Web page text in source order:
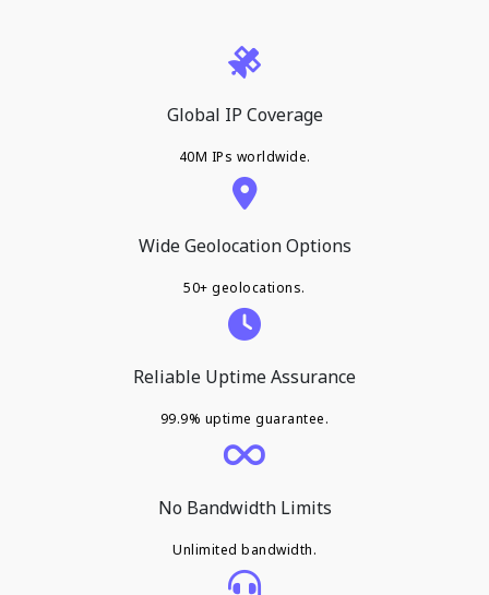
Global IP Coverage
40M IPs worldwide.
Wide Geolocation Options
50+ geolocations.
Reliable Uptime Assurance
99.9% uptime guarantee.
No Bandwidth Limits
Unlimited bandwidth.